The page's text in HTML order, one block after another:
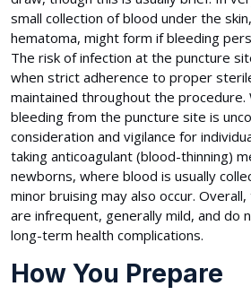
small collection of blood under the
hematoma, might form if bleeding
The risk of infection at the puncture
when strict adherence to proper
maintained throughout the procedure.
bleeding from the puncture site is
consideration and vigilance for
taking anticoagulant (blood-thinning)
newborns, where blood is usually
minor bruising may also occur.
are infrequent, generally mild, and do
long-term health complications.
How You Prepare